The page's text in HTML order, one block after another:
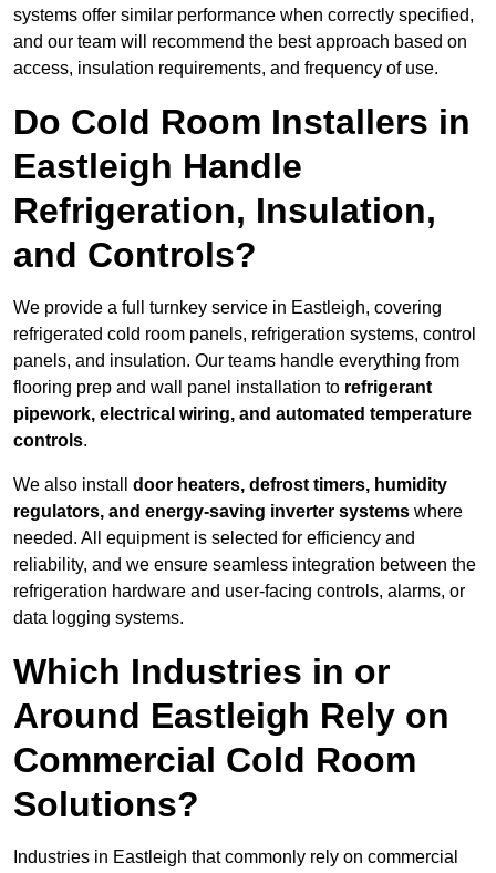
systems offer similar performance when correctly specified,
and our team will recommend the best approach based on
access, insulation requirements, and frequency of use.
Do Cold Room Installers in
Eastleigh Handle
Refrigeration, Insulation,
and Controls?
We provide a full turnkey service in Eastleigh, covering
refrigerated cold room panels, refrigeration systems, control
panels, and insulation. Our teams handle everything from
flooring prep and wall panel installation to refrigerant
pipework, electrical wiring, and automated temperature
controls.
We also install door heaters, defrost timers, humidity
regulators, and energy-saving inverter systems where
needed. All equipment is selected for efficiency and
reliability, and we ensure seamless integration between the
refrigeration hardware and user-facing controls, alarms, or
data logging systems.
Which Industries in or
Around Eastleigh Rely on
Commercial Cold Room
Solutions?
Industries in Eastleigh that commonly rely on commercial